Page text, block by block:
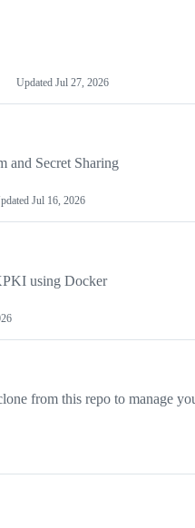
Updated Jul 27, 2026
and Secret Sharing
Jul 16, 2026
using Docker
from this repo to manage